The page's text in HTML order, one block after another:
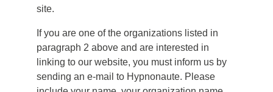
site.
If you are one of the organizations listed in
paragraph 2 above and are interested in
linking to our website, you must inform us by
sending an e-mail to Hypnonaute. Please